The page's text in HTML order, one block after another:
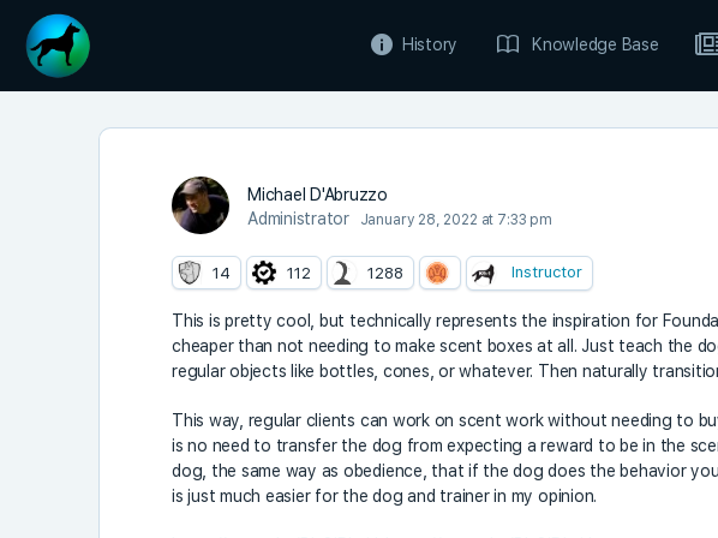
History Knowledge Base
Michael D'Abruzzo
Administrator
January 28, 2022 at 7:33 pm
14 112 1288 Instructor
This is pretty cool, but technically represents the inspiration for
cheaper than not needing to make scent boxes at all. Just teach the
regular objects like bottles, cones, or whatever. Then naturally
This way, regular clients can work on scent work without needing to
is no need to transfer the dog from expecting a reward to be in the
dog, the same way as obedience, that if the dog does the behavior
is just much easier for the dog and trainer in my opinion.